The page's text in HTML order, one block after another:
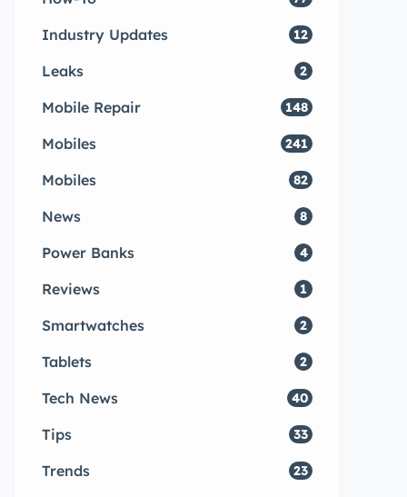
Industry Updates 12
Leaks 2
Mobile Repair 148
Mobiles 241
Mobiles 82
News 8
Power Banks 4
Reviews 1
Smartwatches 2
Tablets 2
Tech News 40
Tips 33
Trends 23